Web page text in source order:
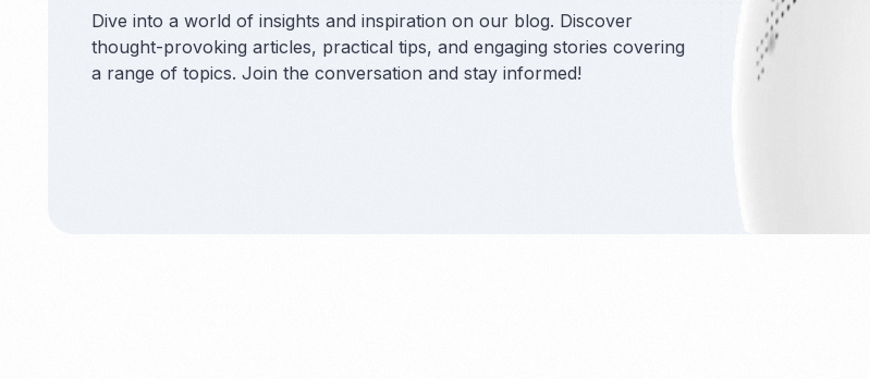
Dive into a world of insights and inspiration on our blog. Discover
thought-provoking articles, practical tips, and engaging stories covering
a range of topics. Join the conversation and stay informed!